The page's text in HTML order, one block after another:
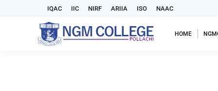
IQAC IIC NIRF ARIIA ISO NAAC
HOME